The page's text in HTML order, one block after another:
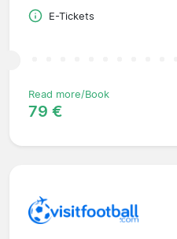
E-Tickets
Read more/Book
79 €